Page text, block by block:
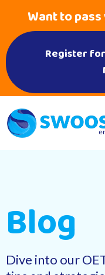
Want to
Register for
Blog
Dive into our